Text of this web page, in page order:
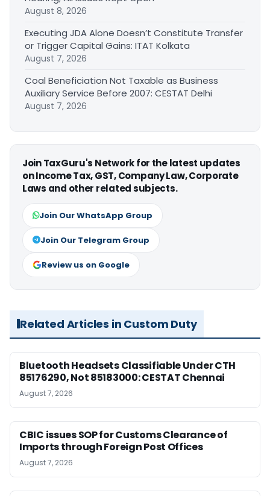
August 8, 2026
Executing JDA Alone Doesn’t Constitute Transfer
or Trigger Capital Gains: ITAT Kolkata
August 7, 2026
Coal Beneficiation Not Taxable as Business
Auxiliary Service Before 2007: CESTAT Delhi
August 7, 2026
Join TaxGuru's Network for the latest updates
on Income Tax, GST, Company Law, Corporate
Laws and other related subjects.
Join Our WhatsApp Group
Join Our Telegram Group
Review us on Google
Related Articles in Custom Duty
Bluetooth Headsets Classifiable Under CTH
85176290, Not 85183000: CESTAT Chennai
August 7, 2026
CBIC issues SOP for Customs Clearance of
Imports through Foreign Post Offices
August 7, 2026